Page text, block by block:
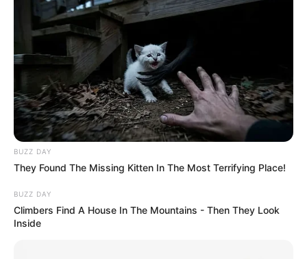
BUZZ DAY
They Found The Missing Kitten In The Most Terrifying Place!
BUZZ DAY
Climbers Find A House In The Mountains - Then They Look
Inside